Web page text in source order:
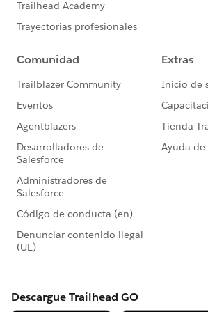
Validation Rule Not Firing When
Leads
Report Overview
Customize Report Views in Run
Getting Started With: Accounts and
How-To Tip 💡: User Permissions
Read
More: https://
re/userprofile/UserProfilePage?
Feed